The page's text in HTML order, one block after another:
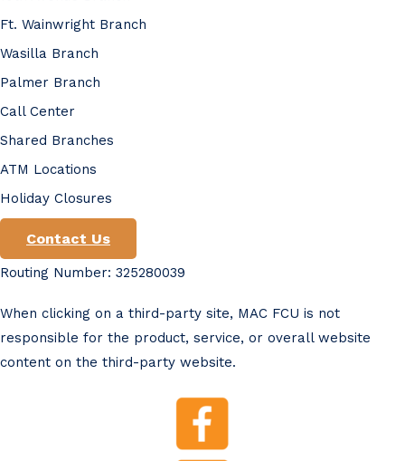
Ft. Wainwright Branch
Wasilla Branch
Palmer Branch
Call Center
Shared Branches
ATM Locations
Holiday Closures
Contact Us
Routing Number: 325280039
When clicking on a third-party site, MAC FCU is not
responsible for the product, service, or overall website
content on the third-party website.